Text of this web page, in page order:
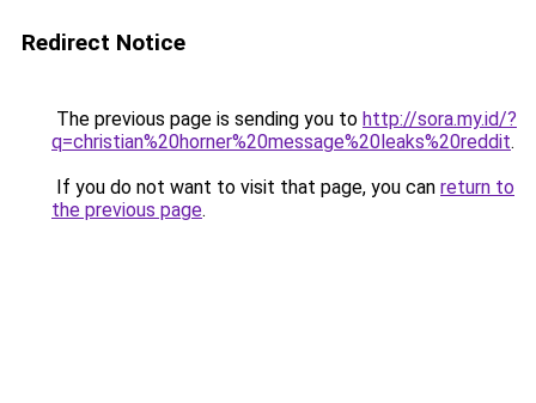
Redirect Notice
The previous page is sending you to http://sora.my.id/?
q=christian%20horner%20message%20leaks%20reddit.
If you do not want to visit that page, you can return to
the previous page.